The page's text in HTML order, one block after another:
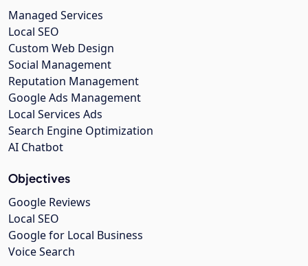
Managed Services
Local SEO
Custom Web Design
Social Management
Reputation Management
Google Ads Management
Local Services Ads
Search Engine Optimization
AI Chatbot
Objectives
Google Reviews
Local SEO
Google for Local Business
Voice Search